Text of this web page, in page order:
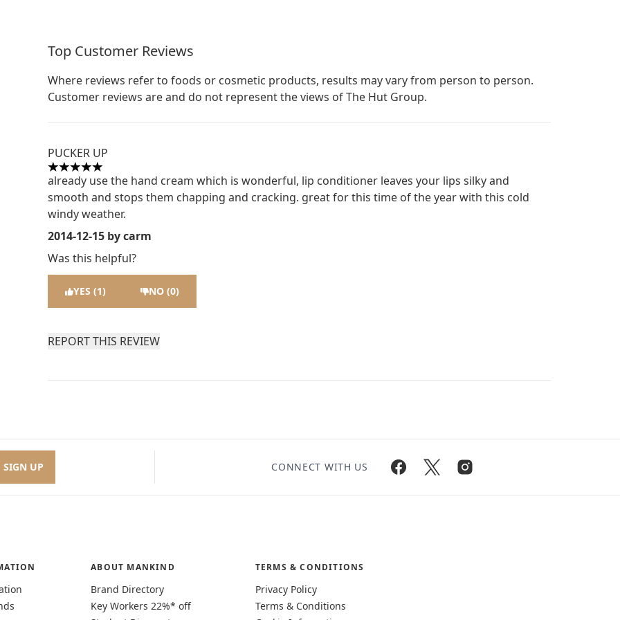
Top Customer Reviews
Where reviews refer to foods or cosmetic products, results may vary from person to person.
Customer reviews are and do not represent the views of The Hut Group.
PUCKER UP
5 stars out of a maximum of 5
already use the hand cream which is wonderful, lip conditioner leaves your lips silky and
smooth and stops them chapping and cracking. great for this time of the year with this cold
windy weather.
2014-12-15 by carm
Was this helpful?
YES (1) NO (0)
REPORT THIS REVIEW
SIGN UP CONNECT WITH US
ABOUT MANKIND
Brand Directory
Key Workers 22%* off
TERMS & CONDITIONS
Privacy Policy
Terms & Conditions